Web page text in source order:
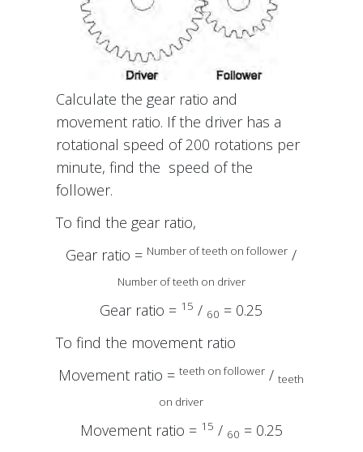
Calculate the gear ratio and
movement ratio. If the driver has a
rotational speed of 200 rotations per
minute, find the speed of the
follower.
To find the gear ratio,
Gear ratio = Number of teeth on follower /
Number of teeth on driver
Gear ratio = 15 / 60 = 0.25
To find the movement ratio
Movement ratio =teeth on follower /teeth
on driver
Movement ratio = 15 / 60 = 0.25